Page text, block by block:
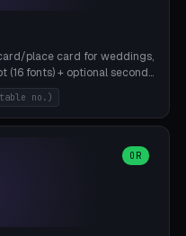
place card for weddings,
(16 fonts) + optional second
oval/heart/banner)
(heart/star/flower)
— simply type names,
no.)
OR